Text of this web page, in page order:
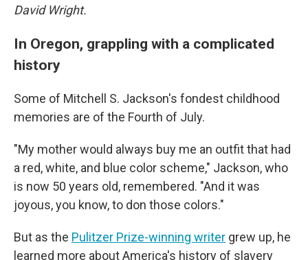
David Wright.
In Oregon, grappling with a complicated
history
Some of Mitchell S. Jackson's fondest childhood
memories are of the Fourth of July.
"My mother would always buy me an outfit that had
a red, white, and blue color scheme," Jackson, who
is now 50 years old, remembered. "And it was
joyous, you know, to don those colors."
But as the Pulitzer Prize-winning writer grew up, he
learned more about America's history of slavery